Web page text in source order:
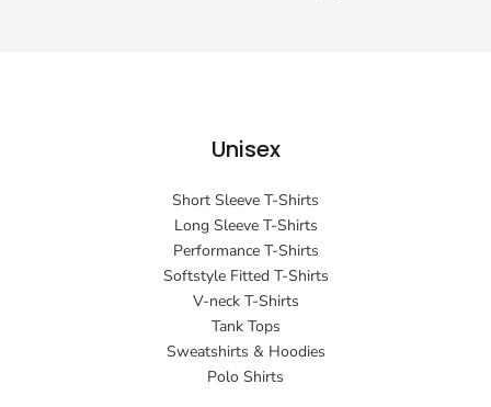
Unisex
Short Sleeve T-Shirts
Long Sleeve T-Shirts
Performance T-Shirts
Softstyle Fitted T-Shirts
V-neck T-Shirts
Tank Tops
Sweatshirts & Hoodies
Polo Shirts